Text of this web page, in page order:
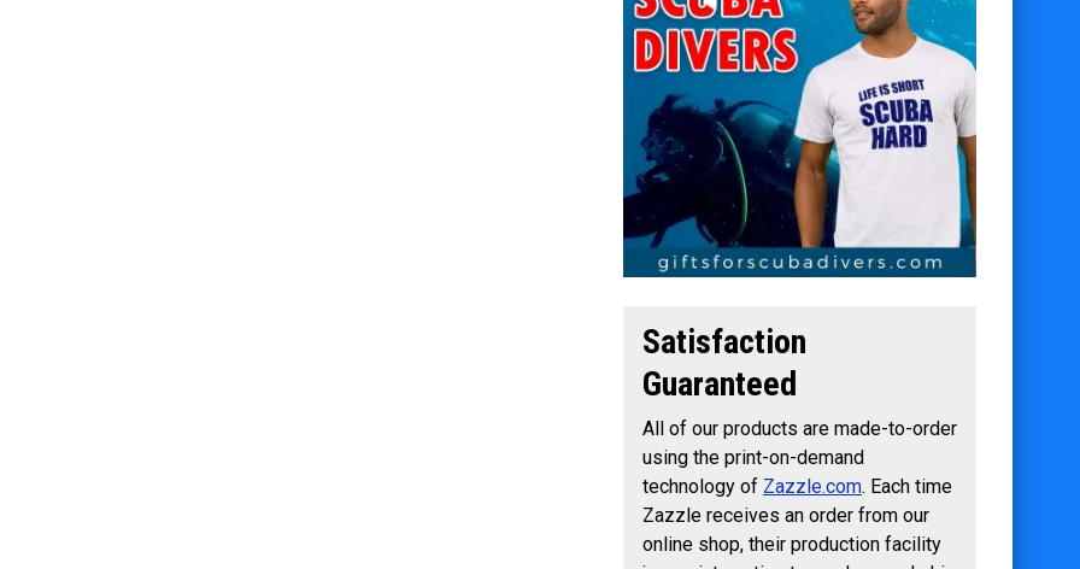
Satisfaction
Guaranteed
All of our products are made-to-order
using the print-on-demand
technology of Zazzle.com. Each time
Zazzle receives an order from our
online shop, their production facility